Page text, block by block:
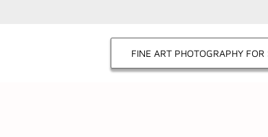
FINE ART PHOTOGRAPHY FOR